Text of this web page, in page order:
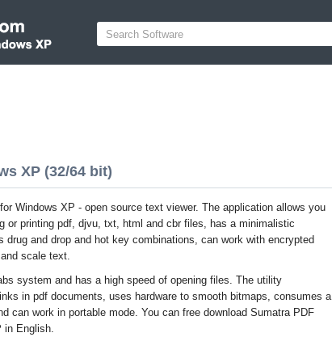
XP (32/64 bit)
Windows XP - open source text viewer. The application allows you
or printing pdf, djvu, txt, html and cbr files, has a minimalistic
drug and drop and hot key combinations, can work with encrypted
scale text.
system and has a high speed of opening files. The utility
in pdf documents, uses hardware to smooth bitmaps, consumes a
can work in portable mode. You can free download Sumatra PDF
in English.